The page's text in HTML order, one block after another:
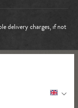
delivery charges, if not